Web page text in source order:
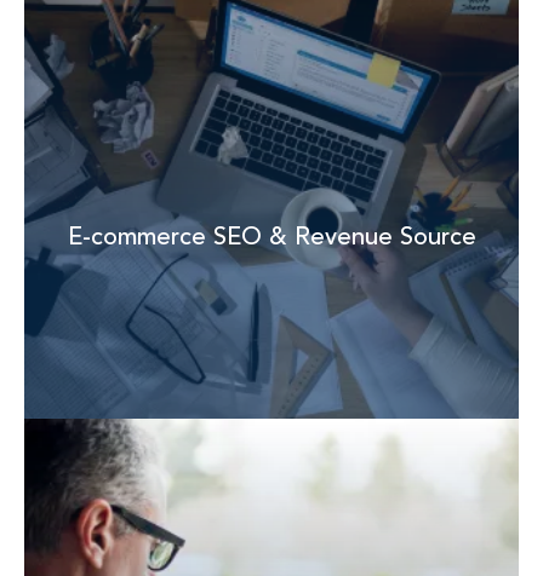
E-commerce SEO & Revenue Source